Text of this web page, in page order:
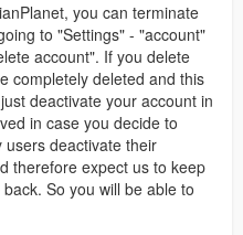
you can terminate
to "Settings" - "account"
account". If you delete
completely deleted and this
deactivate your account in
in case you decide to
users deactivate their
therefore expect us to keep
So you will be able to